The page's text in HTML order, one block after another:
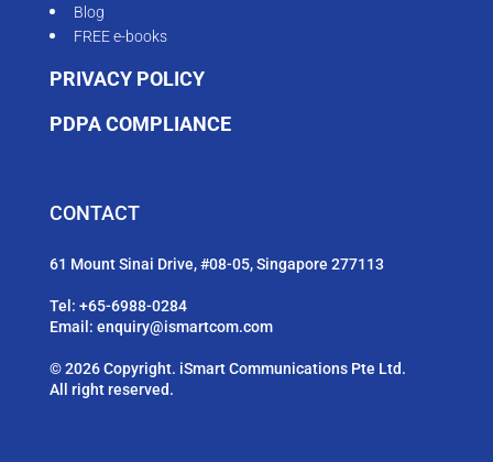
Blog
FREE e-books
PRIVACY POLICY
PDPA COMPLIANCE
CONTACT
61 Mount Sinai Drive, #08-05, Singapore 277113
Tel: +65-6988-0284
Email: enquiry@ismartcom.com
© 2026 Copyright. iSmart Communications Pte Ltd.
All right reserved.